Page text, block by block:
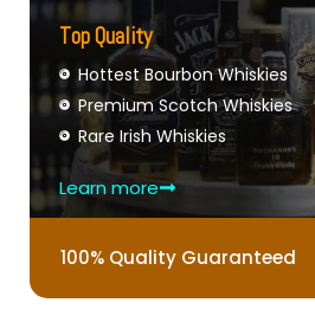
Top Quality
Hottest Bourbon Whiskies
Premium Scotch Whiskies
Rare Irish Whiskies
Learn more
100% Quality Guaranteed